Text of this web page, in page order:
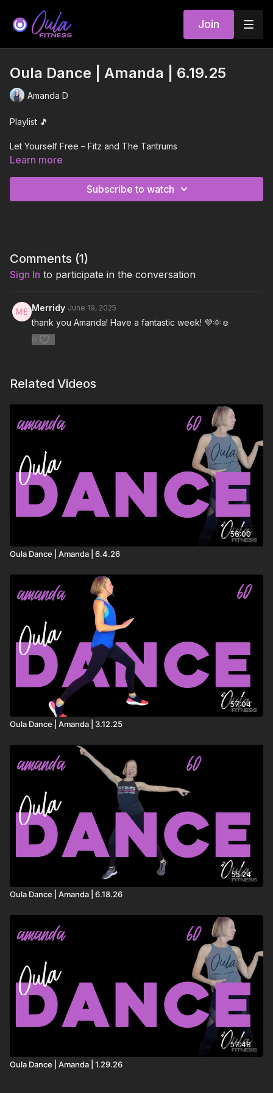
Join
Oula Dance | Amanda | 6.19.25
Amanda D
Playlist 🎵
Let Yourself Free – Fitz and The Tantrums
GAY EXCELLENCE – Todrick Hall
That High (feat. Kelly Rowland) – Pitbull, Kelly Rowland
Too Much – Dove Cameron
PinkPantheress, Hyunjin
Rainbow Fam – RealXman
Fire on Up – Paper Kings
Shadowboxing – Tom Grennan
Abracadabra – Lady Gaga
Don't Need A Hero – The Score
Head Down – Lost Frequencies, Bastille
All The Way – Timeflies
Self Love – BLOND:ISH
Mystical Magical – Benson Boone
Learn more
Subscribe to watch
Comments (1)
Sign In to participate in the conversation
Merridy June 19, 2025
thank you Amanda! Have a fantastic week! 💜🌞☺️
0
Related Videos
56:00
Oula Dance | Amanda | 6.4.26
57:04
Oula Dance | Amanda | 3.12.25
55:24
Oula Dance | Amanda | 6.18.26
57:48
Oula Dance | Amanda | 1.29.26